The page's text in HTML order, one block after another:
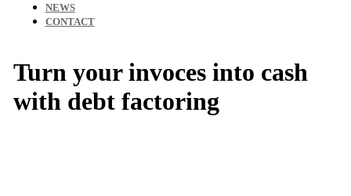
NEWS
CONTACT
Turn your invoces into cash
with debt factoring